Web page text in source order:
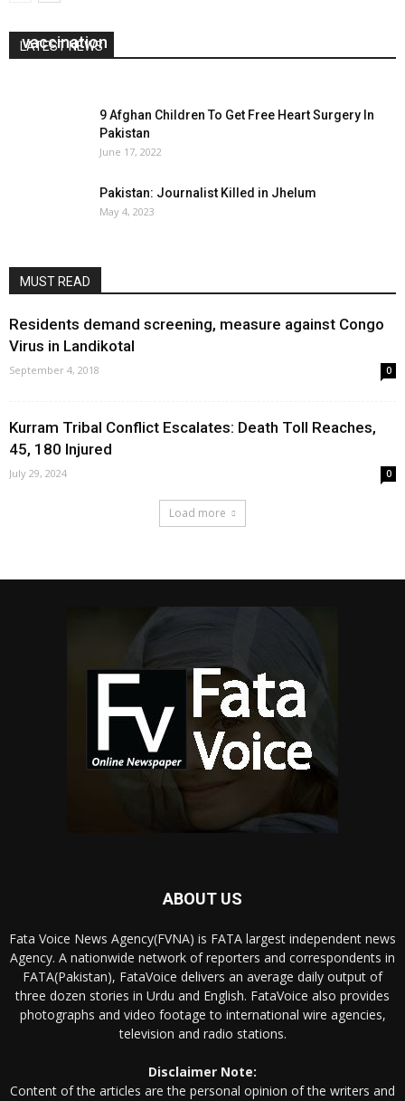
LATEST NEWS
vaccination
9 Afghan Children To Get Free Heart Surgery In
Pakistan
June 17, 2022
Pakistan: Journalist Killed in Jhelum
May 4, 2023
MUST READ
Residents demand screening, measure against Congo
Virus in Landikotal
September 4, 2018 0
Kurram Tribal Conflict Escalates: Death Toll Reaches,
45, 180 Injured
July 29, 2024 0
Load more
ABOUT US
Fata Voice News Agency(FVNA) is FATA largest independent news
Agency. A nationwide network of reporters and correspondents in
FATA(Pakistan), FataVoice delivers an average daily output of
three dozen stories in Urdu and English. FataVoice also provides
photographs and video footage to international wire agencies,
television and radio stations.
Disclaimer Note:
Content of the articles are the personal opinion of the writers and